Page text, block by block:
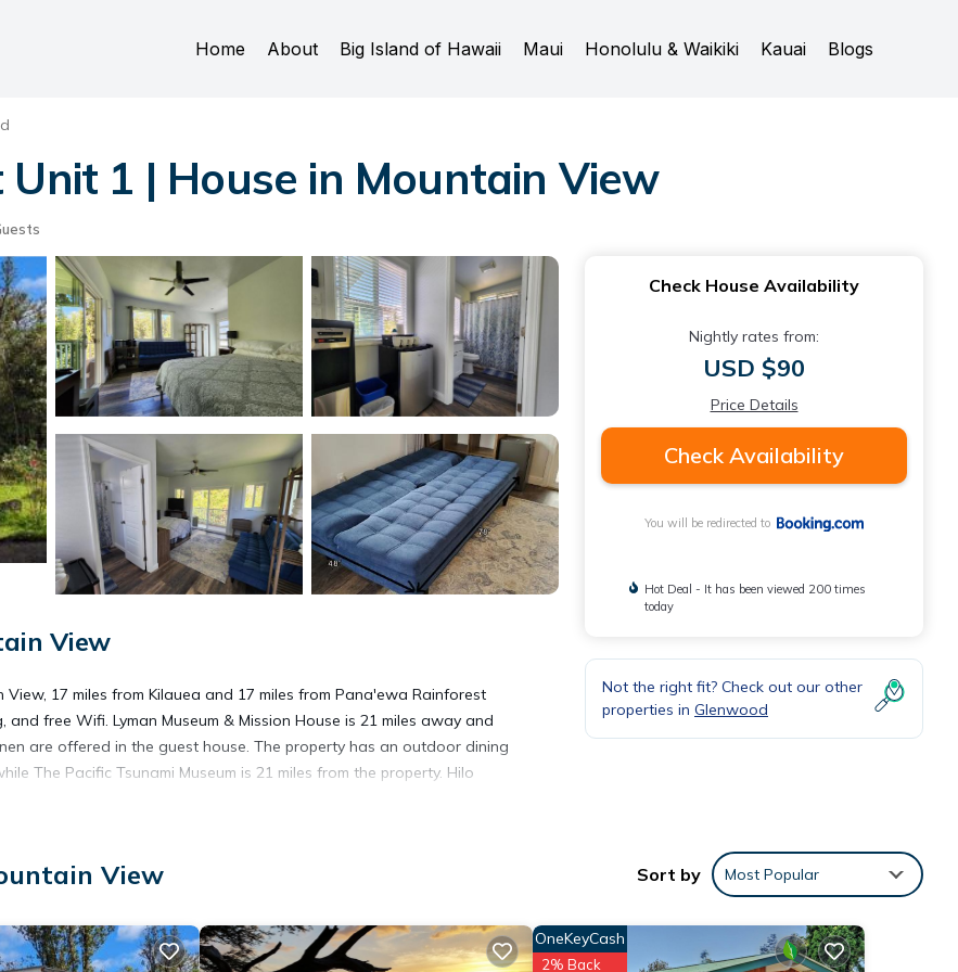
Home About Big Island of Hawaii Maui Honolulu & Waikiki Kauai Blogs
1 | House in Mountain View
View
17 miles from Kilauea and 17 miles from Pana'ewa Rainforest
free Wifi. Lyman Museum & Mission House is 21 miles away and
are offered in the guest house. The property has an outdoor dining
The Pacific Tsunami Museum is 21 miles from the property. Hilo
This is a 3 star rated property and has over 1 review with the average
Check House Availability
Nightly rates from:
USD $90
Price Details
Check Availability
You will be redirected to
Hot Deal - It has been viewed 200 times
today
Not the right fit? Check out our other
properties in Glenwood
View Sort by Most Popular
OneKeyCash
2% Back